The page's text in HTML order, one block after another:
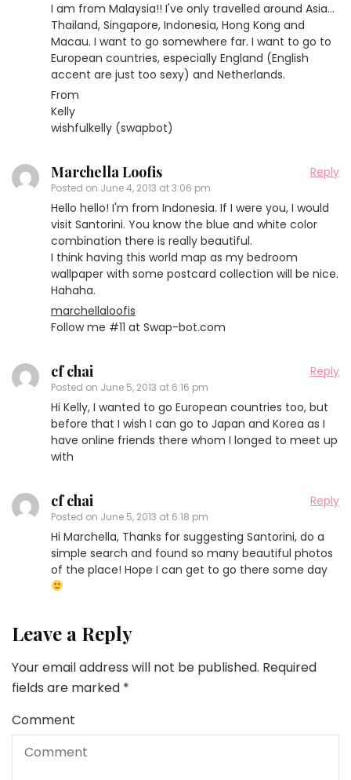
I am from Malaysia!! I've only travelled around Asia…
Thailand, Singapore, Indonesia, Hong Kong and
Macau. I want to go somewhere far. I want to go to
European countries, especially England (English
accent are just too sexy) and Netherlands.
From
Kelly
wishfulkelly (swapbot)
Marchella Loofis
Posted on June 4, 2013 at 3:06 pm
Reply
Hello hello! I'm from Indonesia. If I were you, I would
visit Santorini. You know the blue and white color
combination there is really beautiful.
I think having this world map as my bedroom
wallpaper with some postcard collection will be nice.
Hahaha.
marchellaloofis
Follow me #11 at Swap-bot.com
cf chai
Posted on June 5, 2013 at 6:16 pm
Reply
Hi Kelly, I wanted to go European countries too, but
before that I wish I can go to Japan and Korea as I
have online friends there whom I longed to meet up
with
cf chai
Posted on June 5, 2013 at 6:18 pm
Reply
Hi Marchella, Thanks for suggesting Santorini, do a
simple search and found so many beautiful photos
of the place! Hope I can get to go there some day
Leave a Reply
Your email address will not be published. Required
fields are marked *
Comment